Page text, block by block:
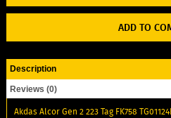
ADD TO
Description
Reviews (0)
Akdas Alcor Gen 2 223 Tag FK758